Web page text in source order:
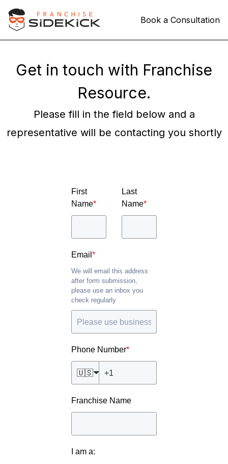
Book a Consultation
Get in touch with Franchise
Resource.
Please fill in the field below and a
representative will be contacting you shortly
First
Name*
Last
Name*
Email *
We will email this address
after form submission,
please use an inbox you
check regularly
Phone Number*
🇺🇸
Franchise Name
I am a: